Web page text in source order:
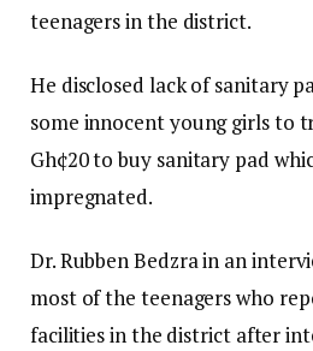
teenagers in the district.
He disclosed lack of sanitary
some innocent young girls to
Gh¢20 to buy sanitary pad
impregnated.
Dr. Rubben Bedzra in an
most of the teenagers who
facilities in the district after